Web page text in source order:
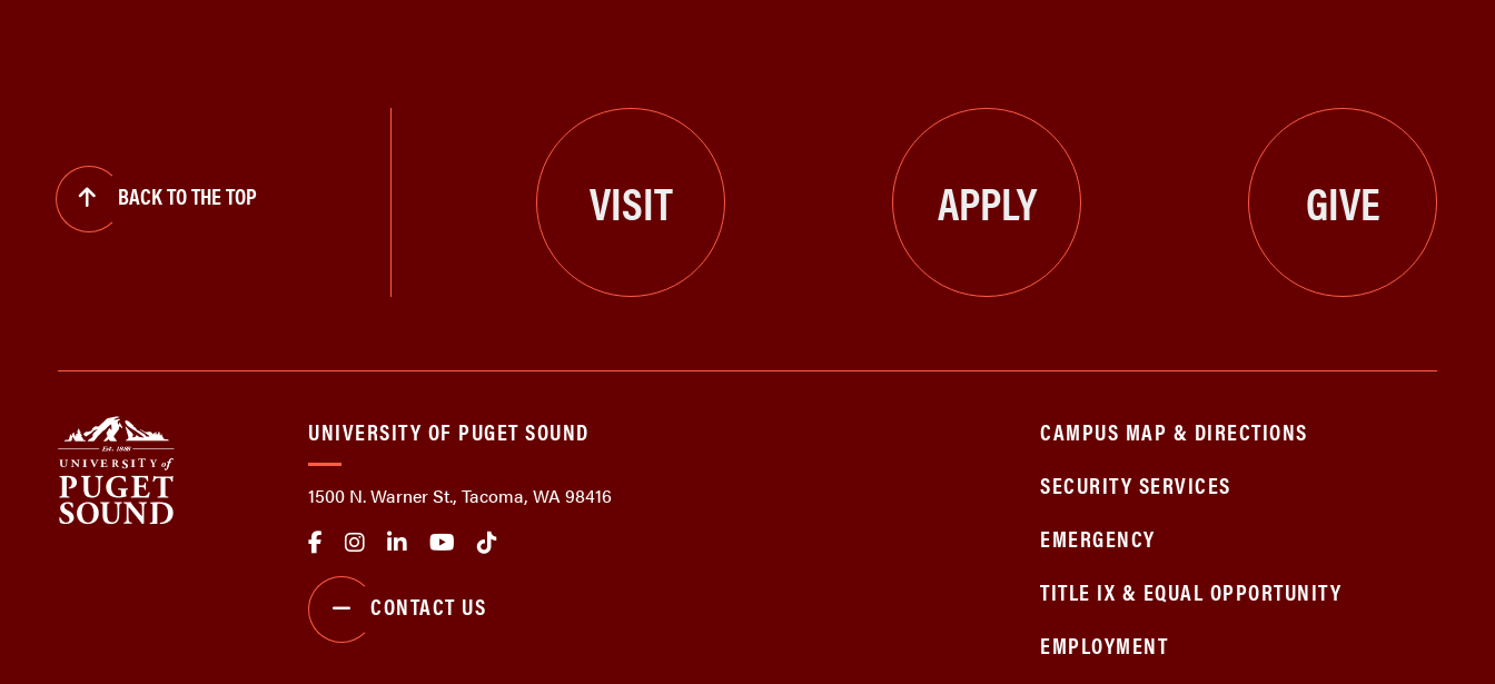
BACK TO THE TOP VISIT APPLY GIVE
UNIVERSITY OF PUGET SOUND
1500 N. Warner St., Tacoma, WA 98416
CONTACT US
CAMPUS MAP & DIRECTIONS
SECURITY SERVICES
EMERGENCY
TITLE IX & EQUAL OPPORTUNITY
EMPLOYMENT